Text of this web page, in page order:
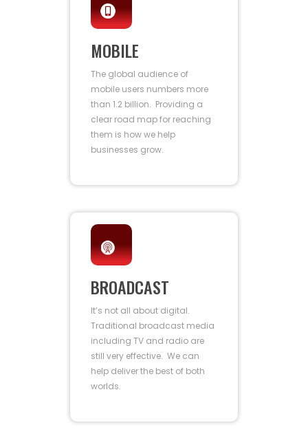
MOBILE
The global audience of
mobile users numbers more
than 1.2 billion. Providing a
clear road map for reaching
them is how we help
businesses grow.
BROADCAST
It’s not all about digital.
Traditional broadcast media
including TV and radio are
still very effective. We can
help deliver the best of both
worlds.